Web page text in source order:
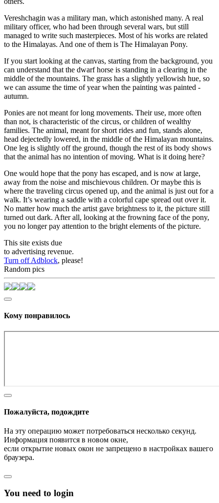
Vereshchagin was a military man, which astonished many. A real
military officer, who had been through several wars, but still
managed to write such masterpieces. Most of his works are related
to the Himalayas. And one of them is The Himalayan Pony.
If you start looking at the canvas, starting from the background, you
can understand that the dwarf horse is standing in a clearing in the
middle of the mountains. The grass has a slightly yellowish hue, so
we can assume the time of year when the painting was painted -
autumn.
Ponies are not meant for long movements. Their use, more often
than not, is characteristic of the circus, or children of wealthy
families. The animal, meant for short rides and fun, stands alone,
head dejectedly lowered, in the middle of the Himalayan mountains.
One leg is slightly off the ground, though the rest of its body shows
that the animal has no intention of moving. What is it doing here?
One would hope that the pony has escaped, and is now at large,
away from the noise and mischievous children. Or maybe this is
where the traveling circus opened up, and the animal is just out for a
walk. It’s wearing a saddle with a colorful cape spread out over it.
No matter how much the artist gave brightness to it, the picture still
turned out dark. After all, looking at the frowning face of the pony,
you no longer pay attention to the bright elements of the picture.
This site exists due
to advertising revenue.
Turn off Adblock, please!
Random pics
Кому понравилось
Пожалуйста, подождите
На эту операцию может потребоваться несколько секунд.
Информация появится в новом окне,
если открытие новых окон не запрещено в настройках вашего
браузера.
You need to login